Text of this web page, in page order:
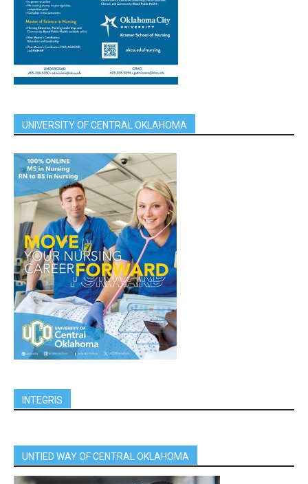
UNIVERSITY OF CENTRAL OKLAHOMA
INTEGRIS
UNTIED WAY OF CENTRAL OKLAHOMA